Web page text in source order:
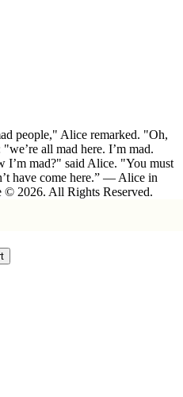
people," Alice remarked. "Oh,
all mad here. I’m mad.
I’m mad?" said Alice. "You must
have come here.” ― Alice in
© 2026. All Rights Reserved.